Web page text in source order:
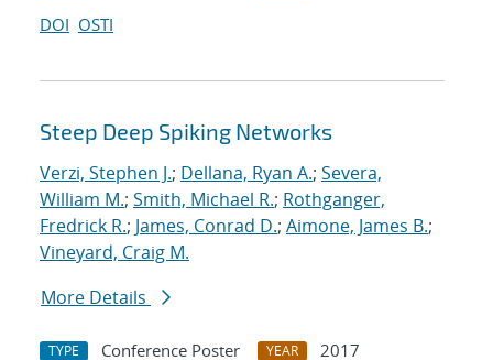
DOI OSTI
Steep Deep Spiking Networks
Verzi, Stephen J.; Dellana, Ryan A.; Severa,
William M.; Smith, Michael R.; Rothganger,
Fredrick R.; James, Conrad D.; Aimone, James B.;
Vineyard, Craig M.
More Details
TYPE Conference Poster YEAR 2017